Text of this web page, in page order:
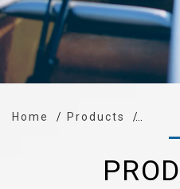
Home Products